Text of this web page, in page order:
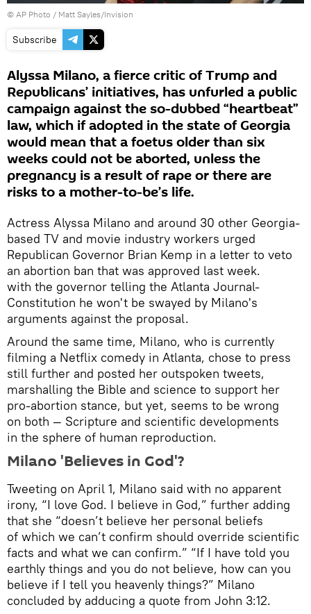
© AP Photo / Matt Sayles/Invision
Subscribe
Alyssa Milano, a fierce critic of Trump and
Republicans’ initiatives, has unfurled a public
campaign against the so-dubbed “heartbeat”
law, which if adopted in the state of Georgia
would mean that a foetus older than six
weeks could not be aborted, unless the
pregnancy is a result of rape or there are
risks to a mother-to-be’s life.
Actress Alyssa Milano and around 30 other Georgia-
based TV and movie industry workers urged
Republican Governor Brian Kemp in a letter to veto
an abortion ban that was approved last week.
with the governor telling the Atlanta Journal-
Constitution he won't be swayed by Milano's
arguments against the proposal.
Around the same time, Milano, who is currently
filming a Netflix comedy in Atlanta, chose to press
still further and posted her outspoken tweets,
marshalling the Bible and science to support her
pro-abortion stance, but yet, seems to be wrong
on both — Scripture and scientific developments
in the sphere of human reproduction.
Milano 'Believes in God'?
Tweeting on April 1, Milano said with no apparent
irony, “I love God. I believe in God,” further adding
that she “doesn’t believe her personal beliefs
of which we can’t confirm should override scientific
facts and what we can confirm.” “If I have told you
earthly things and you do not believe, how can you
believe if I tell you heavenly things?” Milano
concluded by adducing a quote from John 3:12.